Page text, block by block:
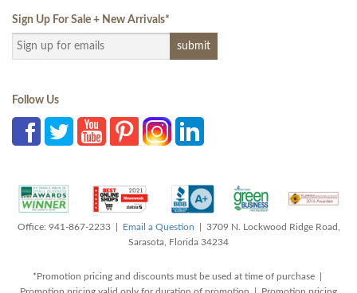
Sign Up For Sale + New Arrivals*
Follow Us
Office: 941-867-2233 | Email a Question | 3709 N. Lockwood Ridge Road,
Sarasota, Florida 34234
*Promotion pricing and discounts must be used at time of purchase |